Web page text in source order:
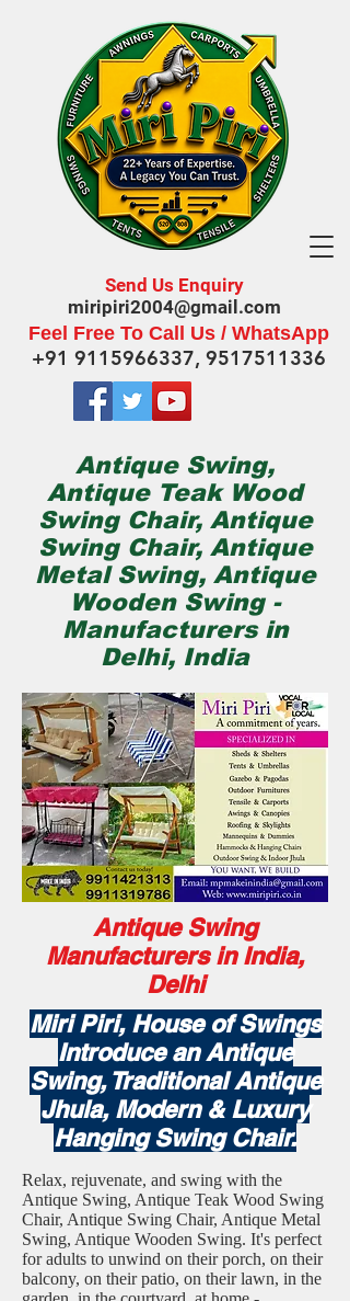
Send Us Enquiry
miripiri2004@gmail.com
Feel Free To Call Us / WhatsApp
+91 9115966337, 9517511336
Antique Swing,
Antique Teak Wood
Swing Chair, Antique
Swing Chair, Antique
Metal Swing, Antique
Wooden Swing -
Manufacturers in
Delhi, India
Antique Swing
Manufacturers in India,
Delhi
Miri Piri, House of Swings
Introduce an Antique
Swing, Traditional Antique
Jhula, Modern & Luxury
Hanging Swing Chair.
Relax, rejuvenate, and swing with the
Antique Swing, Antique Teak Wood Swing
Chair, Antique Swing Chair, Antique Metal
Swing, Antique Wooden Swing. It's perfect
for adults to unwind on their porch, on their
balcony, on their patio, on their lawn, in the